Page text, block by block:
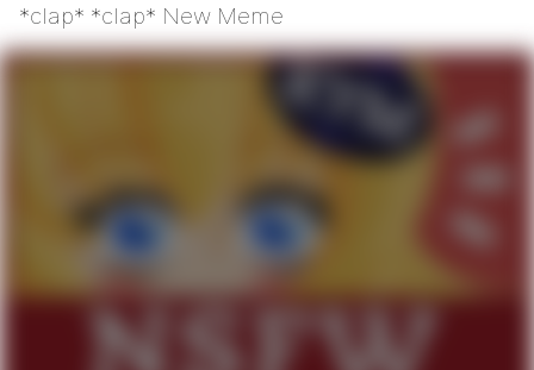
*clap* *clap* New Meme